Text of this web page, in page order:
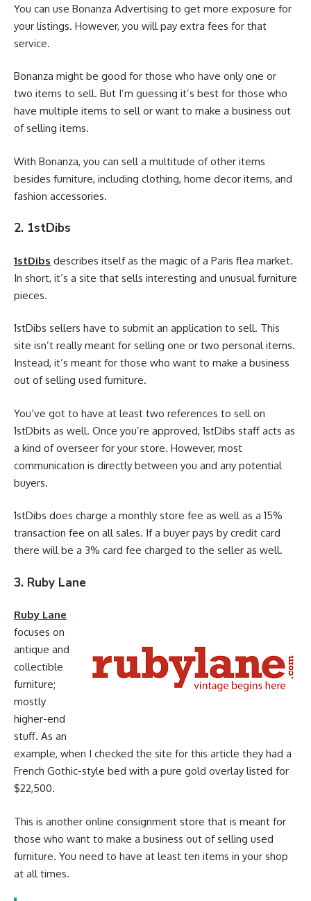
You can use Bonanza Advertising to get more exposure for
your listings. However, you will pay extra fees for that
service.
Bonanza might be good for those who have only one or
two items to sell. But I’m guessing it’s best for those who
have multiple items to sell or want to make a business out
of selling items.
With Bonanza, you can sell a multitude of other items
besides furniture, including clothing, home decor items, and
fashion accessories.
2. 1stDibs
1stDibs describes itself as the magic of a Paris flea market.
In short, it’s a site that sells interesting and unusual furniture
pieces.
1stDibs sellers have to submit an application to sell. This
site isn’t really meant for selling one or two personal items.
Instead, it’s meant for those who want to make a business
out of selling used furniture.
You’ve got to have at least two references to sell on
1stDbits as well. Once you’re approved, 1stDibs staff acts as
a kind of overseer for your store. However, most
communication is directly between you and any potential
buyers.
1stDibs does charge a monthly store fee as well as a 15%
transaction fee on all sales. If a buyer pays by credit card
there will be a 3% card fee charged to the seller as well.
3. Ruby Lane
Ruby Lane
focuses on
antique and
collectible
furniture;
mostly
higher-end
stuff. As an
example, when I checked the site for this article they had a
French Gothic-style bed with a pure gold overlay listed for
$22,500.
This is another online consignment store that is meant for
those who want to make a business out of selling used
furniture. You need to have at least ten items in your shop
at all times.